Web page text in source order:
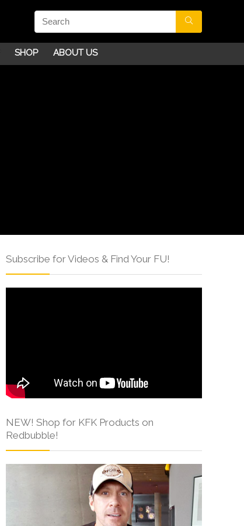
SHOP ABOUT US
Subscribe for Videos & Find Your FU!
NEW! Shop for KFK Products on
Redbubble!